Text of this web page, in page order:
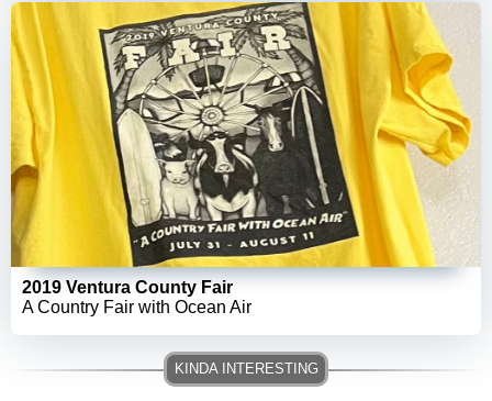
2019 Ventura County Fair
A Country Fair with Ocean Air